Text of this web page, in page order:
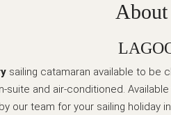
sailing catamaran available to be
suite and air-conditioned.
our team for your sailing holiday